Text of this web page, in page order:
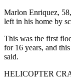
Marlon Enriquez,
left in his home by
This was the first
for 16 years, and
said.
HELICOPTER